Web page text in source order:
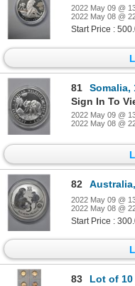
2022 May 09 @
2022 May 08 @
Start Price :
81
Somalia, 100
Sign In To
2022 May 09 @
2022 May 08 @
82 Australia, 2016
2022 May 09 @
2022 May 08 @
Start Price :
83 Lot of 10